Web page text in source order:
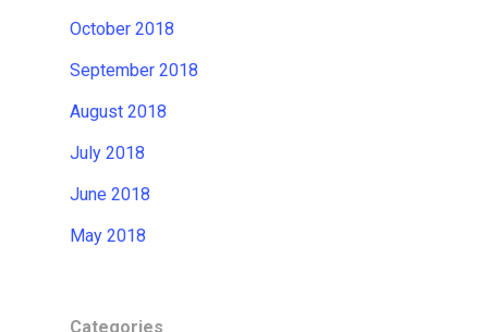
October 2018
September 2018
August 2018
July 2018
June 2018
May 2018
Categories